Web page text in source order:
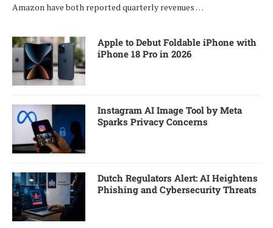
Amazon have both reported quarterly revenues …
Apple to Debut Foldable iPhone with
iPhone 18 Pro in 2026
Instagram AI Image Tool by Meta
Sparks Privacy Concerns
Dutch Regulators Alert: AI Heightens
Phishing and Cybersecurity Threats